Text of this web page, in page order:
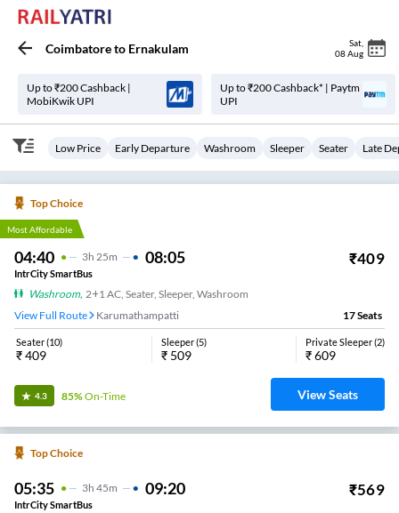
Coimbatoreto Ernakulam Sat
08 Aug
Up to ₹200 Cashback |
MobiKwik UPI
Up to ₹200 Cashback* | Paytm
UPI
Low Price Early Departure Washroom Sleeper Seater Late
Top Choice
Most Affordable
04:40 3H 25m 08:05 ₹409
IntrCity SmartBus
Washroom, 2+1 AC, Seater, Sleeper, Washroom
View Full Route
Karumathampatti 17Seats
Seater(10)
₹409
Sleeper(5)
₹ 509
Private Sleeper(2)
₹609
4.3 85%On-Time View Seats
Top Choice
05:35 3H 45m 09:20 ₹569
IntrCity SmartBus